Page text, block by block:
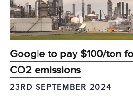
Google to pay $100/ton
CO2 emissions
23RD SEPTEMBER 2024